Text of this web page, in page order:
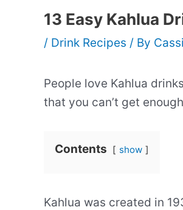
13 Easy Kahlua
/ Drink Recipes / By
People love Kahlua
that you can’t get
Contents show
Kahlua was created in